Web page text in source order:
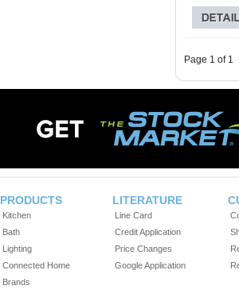
Page 1 of 1
PRODUCTS
Kitchen
Bath
Lighting
Connected Home
Brands
LITERATURE
Line Card
Credit Application
Price Changes
Google Application